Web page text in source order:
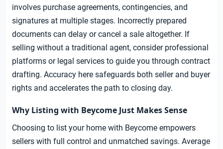
involves purchase agreements, contingencies, and
signatures at multiple stages. Incorrectly prepared
documents can delay or cancel a sale altogether. If
selling without a traditional agent, consider professional
platforms or legal services to guide you through contract
drafting. Accuracy here safeguards both seller and buyer
rights and accelerates the path to closing day.
Why Listing with Beycome Just Makes Sense
Choosing to list your home with Beycome empowers
sellers with full control and unmatched savings. Average